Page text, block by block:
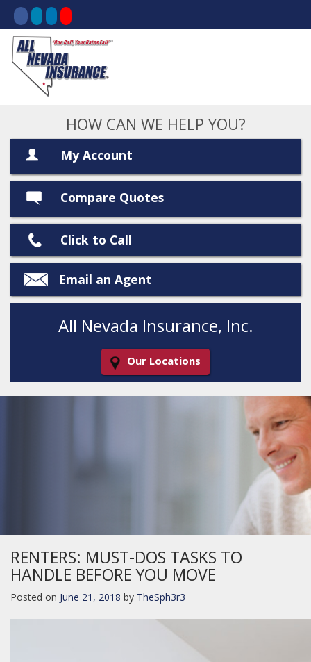
HOW CAN WE HELP YOU?
My Account
Compare Quotes
Click to Call
Email an Agent
All Nevada Insurance, Inc.
Our Locations
RENTERS: MUST-DOS TASKS TO
HANDLE BEFORE YOU MOVE
Posted on June 21, 2018 by TheSph3r3